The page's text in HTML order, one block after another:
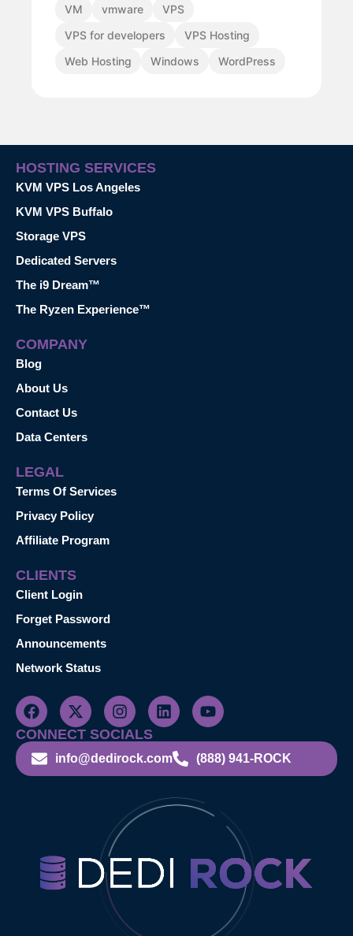
VM
vmware
VPS
VPS for developers
VPS Hosting
Web Hosting
Windows WordPress
HOSTING SERVICES
KVM VPS Los Angeles
KVM VPS Buffalo
Storage VPS
Dedicated Servers
The i9 Dream™
The Ryzen Experience™
COMPANY
Blog
About Us
Contact Us
Data Centers
LEGAL
Terms Of Services
Privacy Policy
Affiliate Program
CLIENTS
Client Login
Forget Password
Announcements
Network Status
CONNECT SOCIALS
info@dedirock.com (888) 941-ROCK